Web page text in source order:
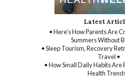
Latest
• Here’s How Parents Are
Summers Without
• Sleep Tourism, Recovery
Travel •
• How Small Daily Habits Are
Health